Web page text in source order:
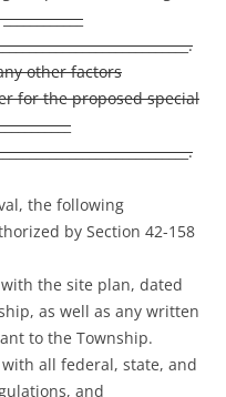
other factors
for the proposed special
the following
by Section 42-158
the site plan, dated
as well as any written
to the Township.
all federal, state, and
and